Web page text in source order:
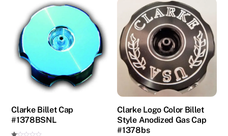
variants.
The
options
may
be
chosen
Clarke Billet Cap
#1378BSNL
Clarke Logo Color Billet
Style Anodized Gas Cap
#1378bs